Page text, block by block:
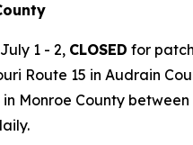
1 - 2, CLOSED for
Route 15 in Audrain
in Monroe County between